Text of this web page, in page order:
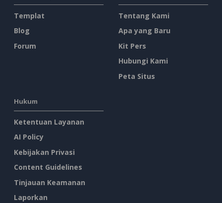
Templat
Blog
Forum
Tentang Kami
Apa yang Baru
Kit Pers
Hubungi Kami
Peta Situs
Hukum
Ketentuan Layanan
AI Policy
Kebijakan Privasi
Content Guidelines
Tinjauan Keamanan
Laporkan